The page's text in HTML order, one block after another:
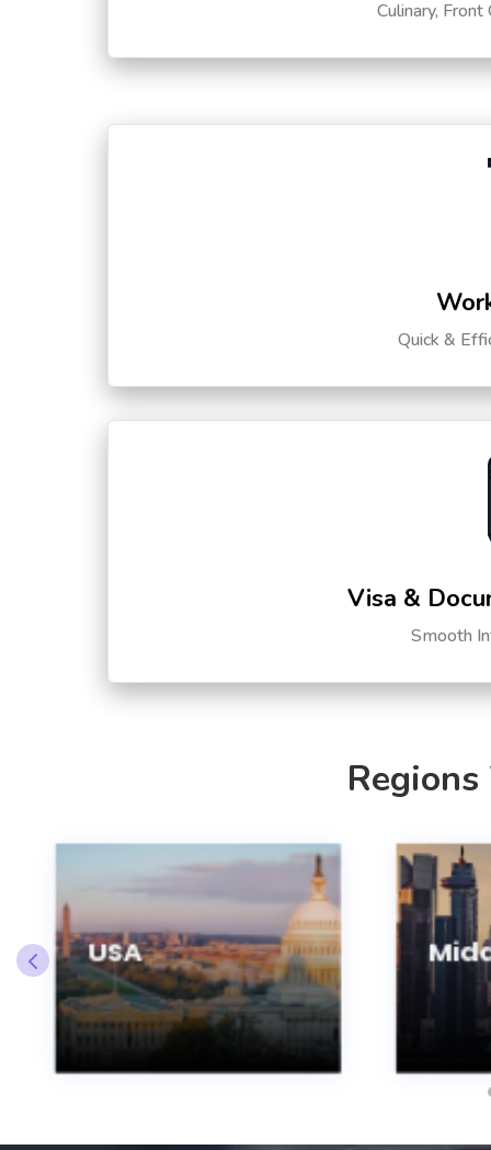
Culinary,
Quick &
Visa &
Smooth
USA